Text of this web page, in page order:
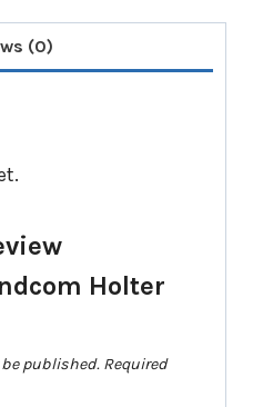
(0)
Holter
published. Required